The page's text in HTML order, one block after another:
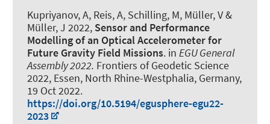
Kupriyanov, A, Reis, A, Schilling, M, Müller, V&
Müller, J 2022, Sensor and Performance
Modelling of an Optical Accelerometer for
Future Gravity Field Missions. in EGU General
Assembly 2022. Frontiers of Geodetic Science
2022, Essen, North Rhine-Westphalia, Germany,
19 Oct 2022.
https://doi.org/10.5194/egusphere-egu22-
2023